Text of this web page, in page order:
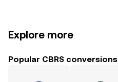
Explore more
Popular CBRS conversions